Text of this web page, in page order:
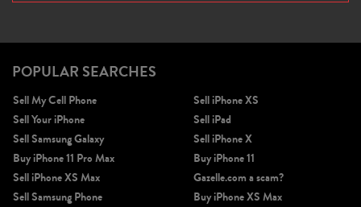
POPULAR SEARCHES
Sell My Cell Phone
Sell Your iPhone
Sell Samsung Galaxy
Buy iPhone 11 Pro Max
Sell iPhone XS Max
Sell Samsung Phone
Sell iPhone XS
Sell iPad
Sell iPhone X
Buy iPhone 11
Gazelle.com a scam?
Buy iPhone XS Max